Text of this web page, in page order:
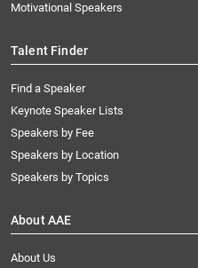
Motivational Speakers
Talent Finder
Find a Speaker
Keynote Speaker Lists
Speakers by Fee
Speakers by Location
Speakers by Topics
About AAE
About Us